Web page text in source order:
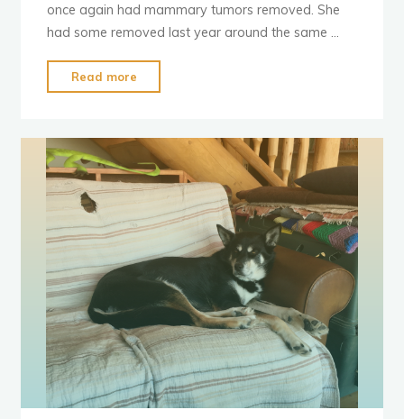
once again had mammary tumors removed. She
had some removed last year around the same …
Read more
Health